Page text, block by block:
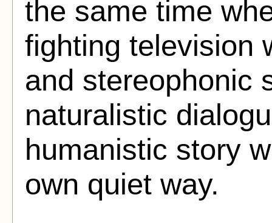
the same time
fighting television
and stereophonic
naturalistic
humanistic story
own quiet way.